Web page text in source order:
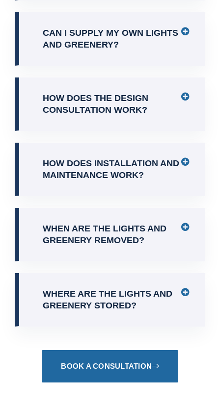
CAN I SUPPLY MY OWN LIGHTS
AND GREENERY?
HOW DOES THE DESIGN
CONSULTATION WORK?
HOW DOES INSTALLATION AND
MAINTENANCE WORK?
WHEN ARE THE LIGHTS AND
GREENERY REMOVED?
WHERE ARE THE LIGHTS AND
GREENERY STORED?
BOOK A CONSULTATION